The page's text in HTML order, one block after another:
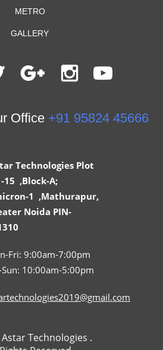
METRO
GALLERY
Office +91 95824 45666
Technologies Plot
15 ,Block-A;
1 ,Mathurapur,
Noida PIN-
Fri: 9:00am-7:00pm
Sun: 10:00am-5:00pm
Technologies .